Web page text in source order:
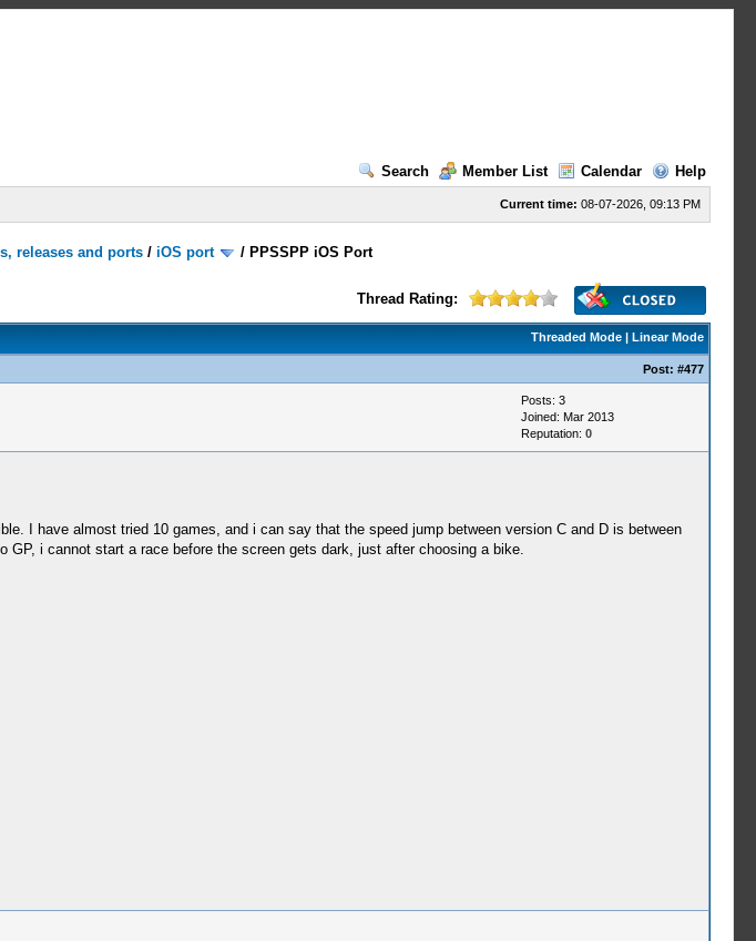
Search
Member List Calendar Help
Current time: 08-07-2026, 09:13 PM
releases and ports /iOS port / PPSSPP iOS Port
Thread Rating:
Threaded Mode| Linear Mode
Post: #477
Posts: 3
Joined: Mar 2013
Reputation: 0
I have almost tried 10 games, and i can say that the speed jump between version C and D is between
i cannot start a race before the screen gets dark, just after choosing a bike.